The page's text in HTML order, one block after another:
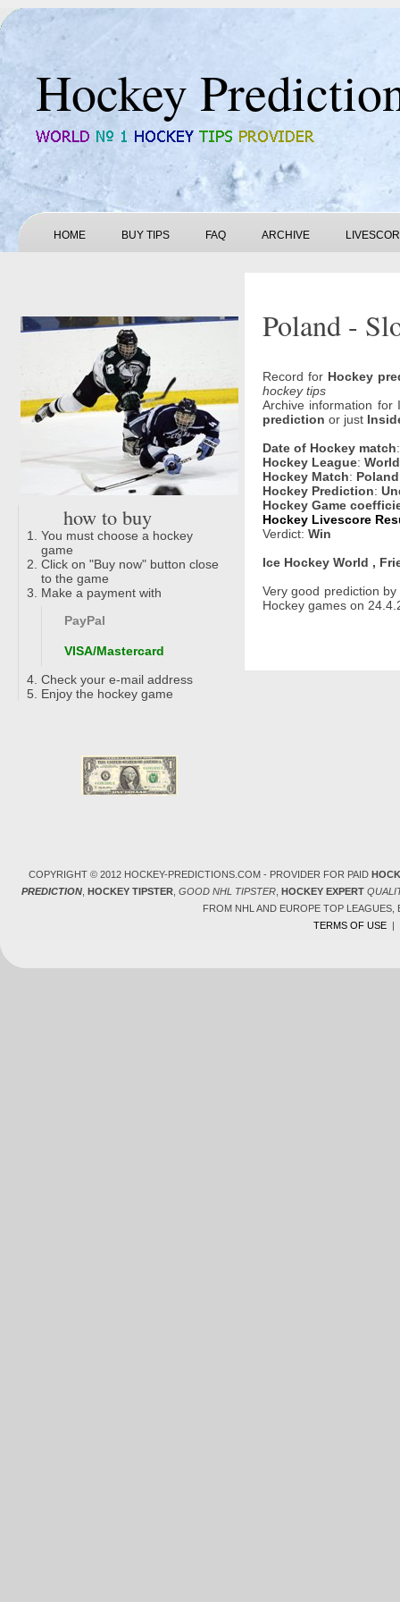
Hockey
HOME BUY TIPS FAQ ARCHIVE
how to buy
You must choose a hockey
game
Click on "Buy now" button close
to the game
Make a payment with
PayPal
VISA/Mastercard
Check your e-mail address
Enjoy the hockey game
Poland -
Record for Hockey
hockey tips
Archive information
prediction or just
Date of Hockey match
Hockey League:
Hockey Match:
Hockey Prediction:
Hockey Game
Hockey Livescore
Verdict: Win
Ice Hockey World ,
Very good prediction by
Hockey games on
COPYRIGHT © 2012 HOCKEY-PREDICTIONS.COM - PROVIDER FOR PAID
PREDICTION, HOCKEY TIPSTER, GOOD NHL TIPSTER, HOCKEY EXPERT
FROM NHL AND EUROPE TOP
TERMS OF USE|